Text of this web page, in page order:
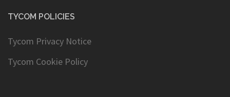
TYCOM POLICIES
Tycom Privacy Notice
Tycom Cookie Policy